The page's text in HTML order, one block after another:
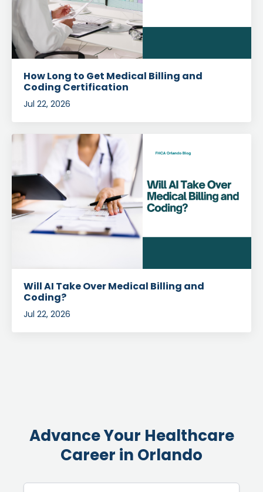
How Long to Get Medical Billing and
Coding Certification
Jul 22, 2026
Will AI Take Over Medical Billing and
Coding?
Jul 22, 2026
Advance Your Healthcare
Career in Orlando